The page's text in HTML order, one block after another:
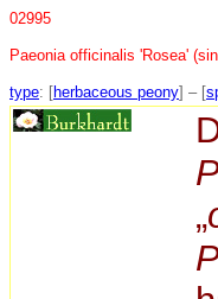
02995
Paeonia officinalis 'Rosea'
type: [herbaceous peony] – [
„